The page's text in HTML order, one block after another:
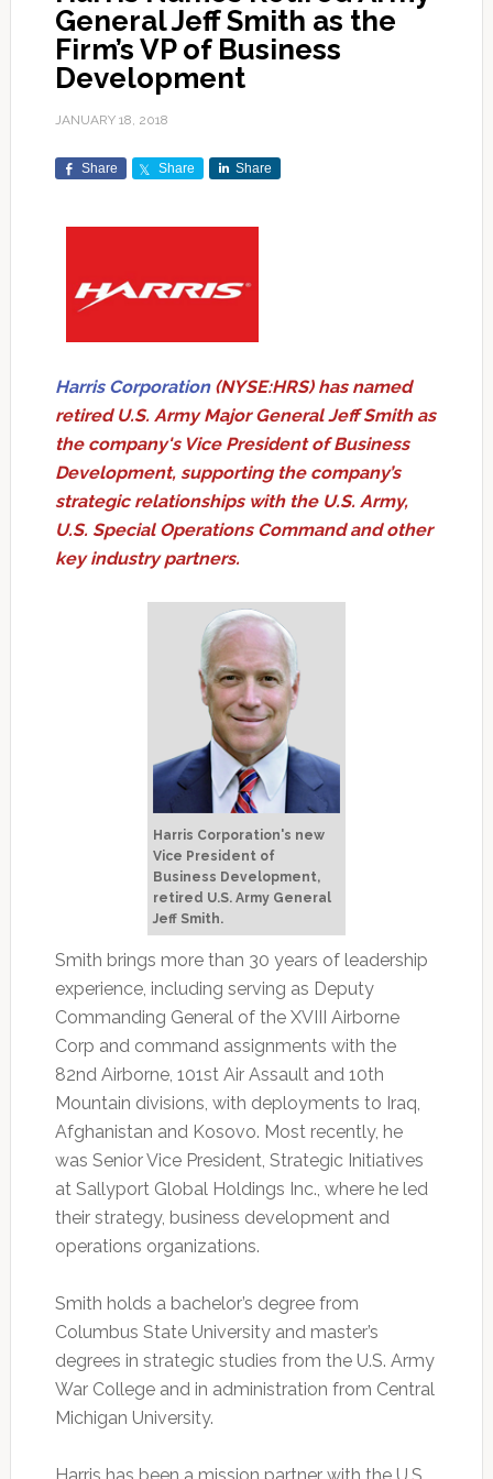
General Jeff Smith as the
Firm’s VP of Business
Development
JANUARY 18, 2018
Share Share Share
Harris Corporation(NYSE:HRS) has named
retired U.S. Army Major General Jeff Smith as
the company's Vice President of Business
Development, supporting the company’s
strategic relationships with the U.S. Army,
U.S. Special Operations Command and other
key industry partners.
Harris Corporation's new
Vice President of
Business Development,
retired U.S. Army General
Jeff Smith.
Smith brings more than 30 years of leadership
experience, including serving as Deputy
Commanding General of the XVIII Airborne
Corp and command assignments with the
82nd Airborne, 101st Air Assault and 10th
Mountain divisions, with deployments to Iraq,
Afghanistan and Kosovo. Most recently, he
was Senior Vice President, Strategic Initiatives
at Sallyport Global Holdings Inc., where he led
their strategy, business development and
operations organizations.
Smith holds a bachelor’s degree from
Columbus State University and master’s
degrees in strategic studies from the U.S. Army
War College and in administration from Central
Michigan University.